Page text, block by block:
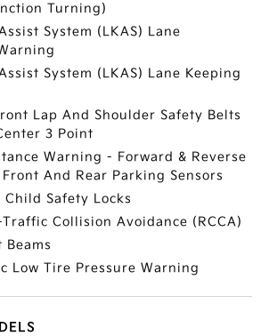
Turning)
System (LKAS) Lane
System (LKAS) Lane Keeping
Lap And Shoulder Safety Belts
3 Point
Warning - Forward & Reverse
Front And Rear Parking Sensors
Child Safety Locks
Traffic Collision Avoidance (RCCA)
Beams
Low Tire Pressure Warning